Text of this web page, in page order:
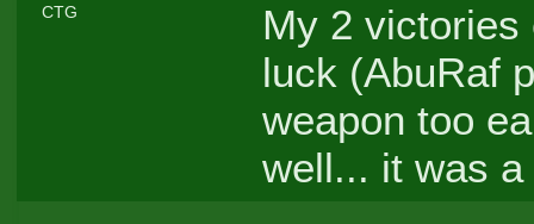
CTG
My 2 victories
luck (AbuRaf
weapon too
well... it was